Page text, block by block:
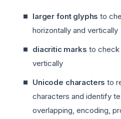
larger font glyphs to
horizontally and vertically
diacritic marks to check
vertically
Unicode characters to
characters and identify
overlapping, encoding,